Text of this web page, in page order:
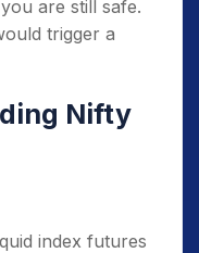
are still safe.
trigger a
Nifty
index futures